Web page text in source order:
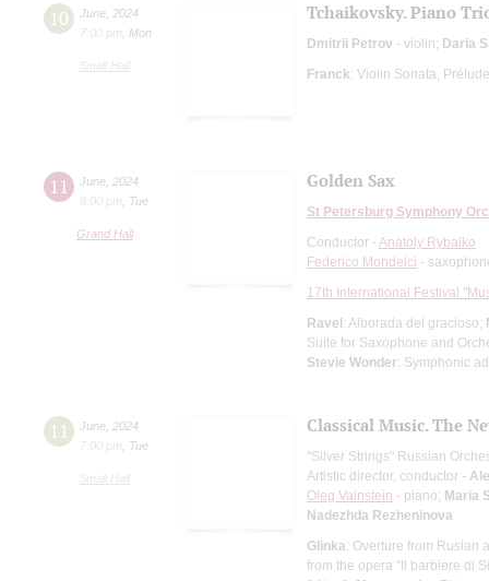
10 June 2024
7:00 pm
Mon
Small Hall
Tchaikovsky. Piano
Dmitrii Petrov - violin; Daria
Franck: Violin Sonata,
11 June 2024
8:00 pm
Tue
Grand Hall
Golden Sax
St Petersburg Symphony
Conductor - Anatoly Rybalko
Federico Mondelci -
17th International Festival
Ravel: Alborada del gracioso;
Suite for Saxophone and
Stevie Wonder: Symphonic
11 June 2024
7:00 pm
Tue
Small Hall
Classical Music. The
"Silver Strings" Russian
Artistic director, conductor -
Oleg Vainstein - piano; Maria
Nadezhda Rezheninova
Glinka: Overture from Ruslan
from the opera "Il barbiere di